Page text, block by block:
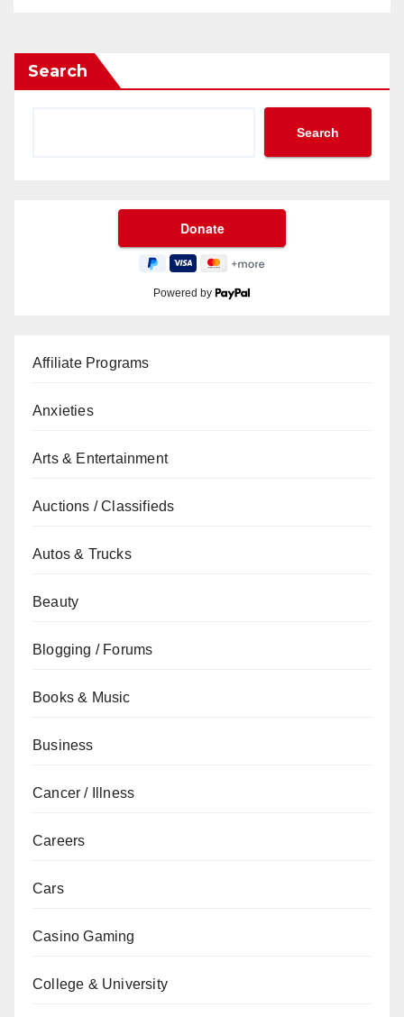
Search
Search
Powered by
Affiliate Programs
Anxieties
Arts & Entertainment
Auctions / Classifieds
Autos & Trucks
Beauty
Blogging / Forums
Books & Music
Business
Cancer / Illness
Careers
Cars
Casino Gaming
College & University